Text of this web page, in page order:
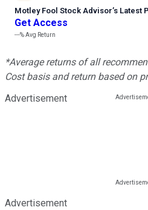
Motley Fool Stock Advisor’s Latest
Get Access
---%Avg Return
*Average returns of all
Cost basis and return based on
Advertisement
Advertisement